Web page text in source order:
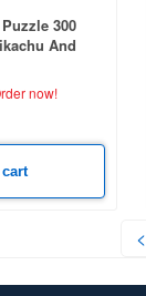
300
And
now!
<